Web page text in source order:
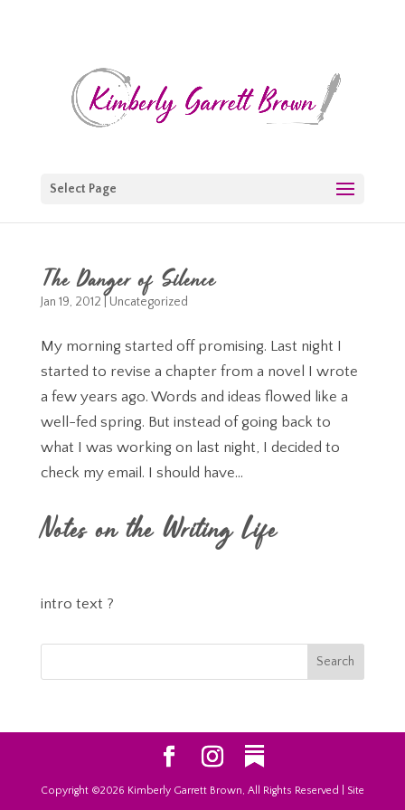
Select Page
The Danger of Silence
Jan 19, 2012 Uncategorized
My morning started off promising. Last night I
started to revise a chapter from a novel I wrote
a few years ago. Words and ideas flowed like a
well-fed spring. But instead of going back to
what I was working on last night, I decided to
check my email. I should have...
Notes on the Writing Life
intro text ?
Copyright ©2026 Kimberly Garrett Brown, All Rights Reserved | Site